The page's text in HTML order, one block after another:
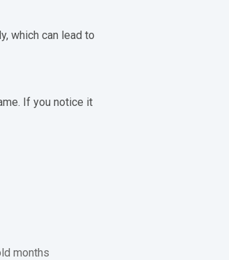
which can lead to
If you notice it
months